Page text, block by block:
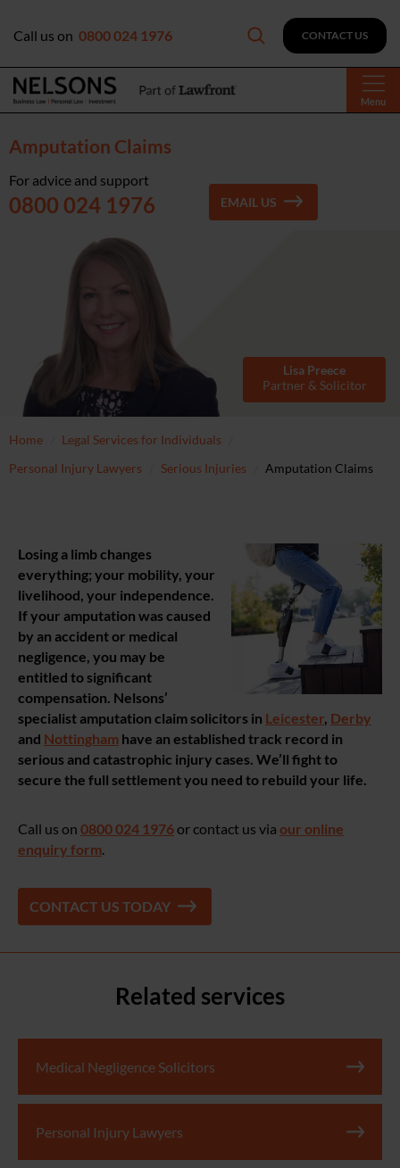
Menu
Call us on 0800 024 1976 CONTACT US
Amputation Claims
For advice and support
0800 024 1976 EMAIL US
Lisa Preece
Partner & Solicitor
Home
Legal Services for Individuals
Personal Injury Lawyers
Serious Injuries Amputation Claims
Losing a limb changes
everything; your mobility, your
livelihood, your independence.
If your amputation was caused
by an accident or medical
negligence, you may be
entitled to significant
compensation. Nelsons’
specialist amputation claim solicitors in Leicester Derby
and Nottingham have an established track record in
serious and catastrophic injury cases. We’ll fight to
secure the full settlement you need to rebuild your life.
Call us on 0800 024 1976or contact us via our online
enquiry form
CONTACT US TODAY
Related services
Medical Negligence Solicitors
Personal Injury Lawyers